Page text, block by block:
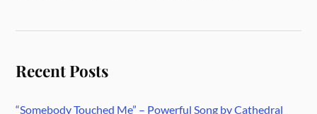
Recent Posts
“Somebody Touched Me” – Powerful Song by Cathedral